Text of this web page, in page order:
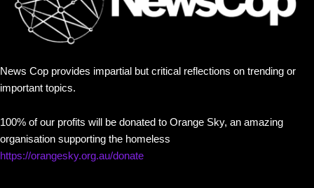
News Cop provides impartial but critical reflections on trending or
important topics.
100% of our profits will be donated to Orange Sky, an amazing
organisation supporting the homeless
https://orangesky.org.au/donate